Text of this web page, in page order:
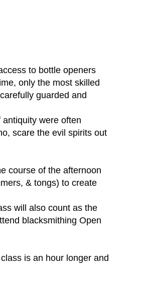
to bottle openers
only the most skilled
guarded and
were often
scare the evil spirits out
course of the afternoon
& tongs) to create
will also count as the
blacksmithing Open
is an hour longer and